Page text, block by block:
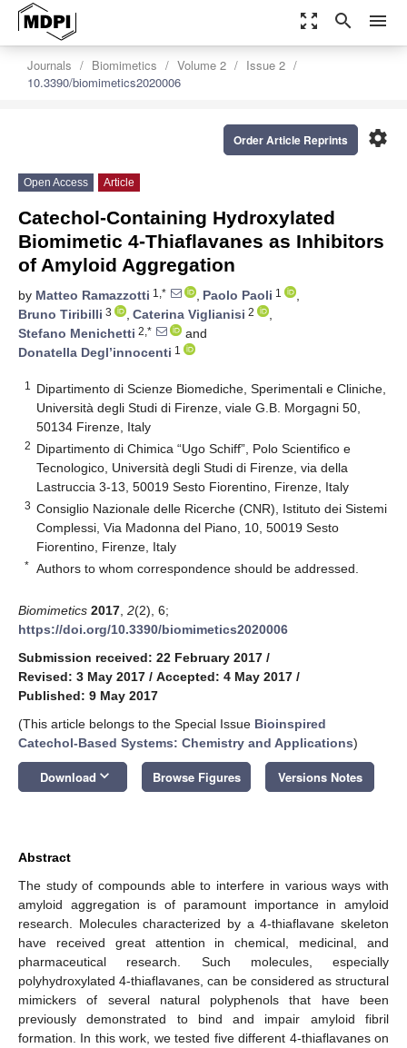
zoom_out_map search menu
Journals Biomimetics Volume 2
Issue 2
10.3390/biomimetics2020006
settings
Order Article Reprints
Open Access Article
Catechol-Containing Hydroxylated
Biomimetic 4-Thiaflavanes as Inhibitors
of Amyloid Aggregation
by Matteo Ramazzotti 1,* , Paolo Paoli 1
,
Bruno Tiribilli 3 , Caterina Viglianisi 2
,
Stefano Menichetti 2,*
and
Donatella Degl’innocenti 1
1
Dipartimento di Scienze Biomediche, Sperimentali e Cliniche,
Università degli Studi di Firenze, viale G.B. Morgagni 50,
50134 Firenze, Italy
2 Dipartimento di Chimica “Ugo Schiff”, Polo Scientifico e
Tecnologico, Università degli Studi di Firenze, via della
Lastruccia 3-13, 50019 Sesto Fiorentino, Firenze, Italy
3 Consiglio Nazionale delle Ricerche (CNR), Istituto dei Sistemi
Complessi, Via Madonna del Piano, 10, 50019 Sesto
Fiorentino, Firenze, Italy
* Authors to whom correspondence should be addressed.
Biomimetics 2017 2(2), 6;
https://doi.org/10.3390/biomimetics2020006
Submission received: 22 February 2017 /
Revised: 3 May 2017 / Accepted: 4 May 2017 /
Published: 9 May 2017
(This article belongs to the Special Issue Bioinspired
Catechol-Based Systems: Chemistry and Applications)
Download keyboard_arrow_down Browse Figures Versions Notes
Abstract
The study of compounds able to interfere in various ways with
amyloid aggregation is of paramount importance in amyloid
research. Molecules characterized by a 4-thiaflavane skeleton
have received great attention in chemical, medicinal, and
pharmaceutical research. Such molecules, especially
polyhydroxylated 4-thiaflavanes, can be considered as structural
mimickers of several natural polyphenols that have been
previously demonstrated to bind and impair amyloid fibril
formation. In this work, we tested five different 4-thiaflavanes on